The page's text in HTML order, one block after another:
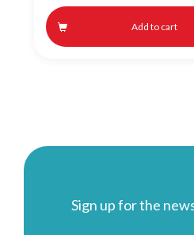
Add to cart
Sign up for the